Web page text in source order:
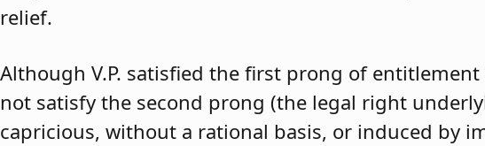
relief.
Although V.P. satisfied the first prong of
not satisfy the second prong (the legal right
capricious, without a rational basis, or induced by